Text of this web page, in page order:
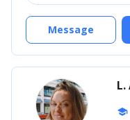
Message
L.
school